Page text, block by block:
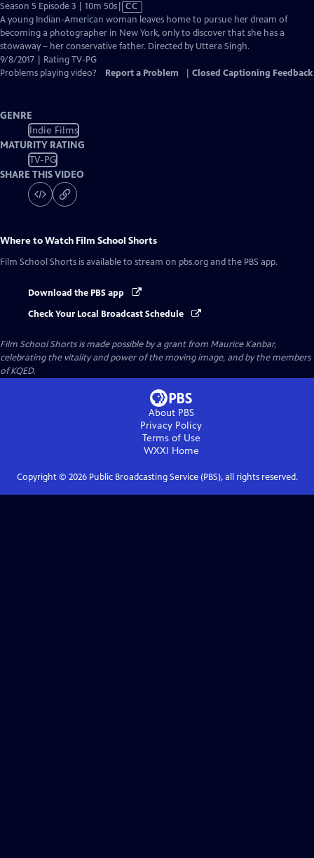
Season 5 Episode 3 | 10m 50sVideo
has
Closed
Captions
CC
A young Indian-American woman leaves home to pursue her dream of
becoming a photographer in New York, only to discover that she has a
stowaway – her conservative father. Directed by Uttera Singh.
9/8/2017 | Rating TV-PG
Problems playing video?
Report a Problem Closed Captioning Feedback
GENRE
Indie Films
MATURITY RATING
TV-PG
SHARE THIS VIDEO
Where to Watch Film School Shorts
Film School Shorts is available to stream on pbs.org and the PBS app.
Download the PBS app
Check Your Local Broadcast Schedule
Film School Shorts is made possible by a grant from Maurice Kanbar,
celebrating the vitality and power of the moving image, and by the members
of KQED.
About PBS
Privacy Policy
Terms of Use
WXXI Home
Copyright © 2026Public Broadcasting Service (PBS), all rights reserved.